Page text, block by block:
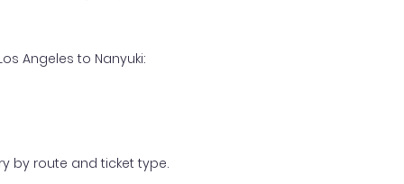
Angeles to Nanyuki:
by route and ticket type.